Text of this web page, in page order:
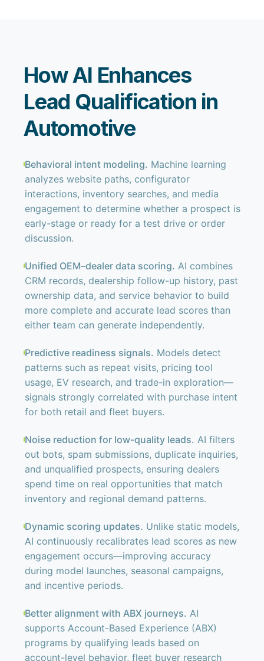
How AI Enhances
Lead Qualification in
Automotive
Behavioral intent modeling. Machine learning
analyzes website paths, configurator
interactions, inventory searches, and media
engagement to determine whether a prospect is
early-stage or ready for a test drive or order
discussion.
Unified OEM–dealer data scoring. AI combines
CRM records, dealership follow-up history, past
ownership data, and service behavior to build
more complete and accurate lead scores than
either team can generate independently.
Predictive readiness signals. Models detect
patterns such as repeat visits, pricing tool
usage, EV research, and trade-in exploration—
signals strongly correlated with purchase intent
for both retail and fleet buyers.
Noise reduction for low-quality leads. AI filters
out bots, spam submissions, duplicate inquiries,
and unqualified prospects, ensuring dealers
spend time on real opportunities that match
inventory and regional demand patterns.
Dynamic scoring updates. Unlike static models,
AI continuously recalibrates lead scores as new
engagement occurs—improving accuracy
during model launches, seasonal campaigns,
and incentive periods.
Better alignment with ABX journeys. AI
supports Account-Based Experience (ABX)
programs by qualifying leads based on
account-level behavior, fleet buyer research